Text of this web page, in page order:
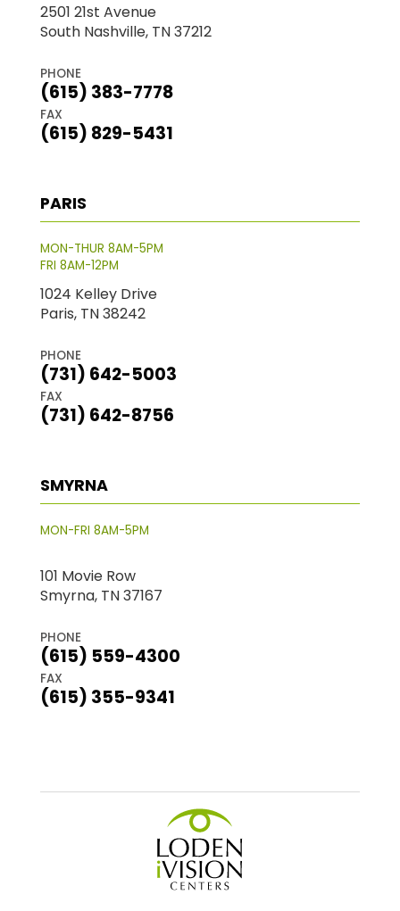
2501 21st Avenue
South Nashville, TN 37212
PHONE
(615) 383-7778
FAX
(615) 829-5431
PARIS
MON-THUR 8AM-5PM
FRI 8AM-12PM
1024 Kelley Drive
Paris, TN 38242
PHONE
(731) 642-5003
FAX
(731) 642-8756
SMYRNA
MON-FRI 8AM-5PM
101 Movie Row
Smyrna, TN 37167
PHONE
(615) 559-4300
FAX
(615) 355-9341